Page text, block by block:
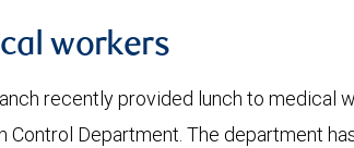
workers
recently provided lunch to medical
Control Department. The department